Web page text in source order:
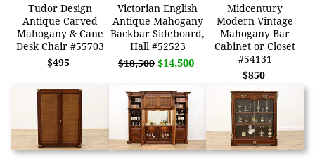
Tudor Design
Antique Carved
Mahogany & Cane
Desk Chair #55703
$495
Victorian English
Antique Mahogany
Backbar Sideboard,
Hall #52523
$18,500 $14,500
Midcentury
Modern Vintage
Mahogany Bar
Cabinet or Closet
#54131
$850